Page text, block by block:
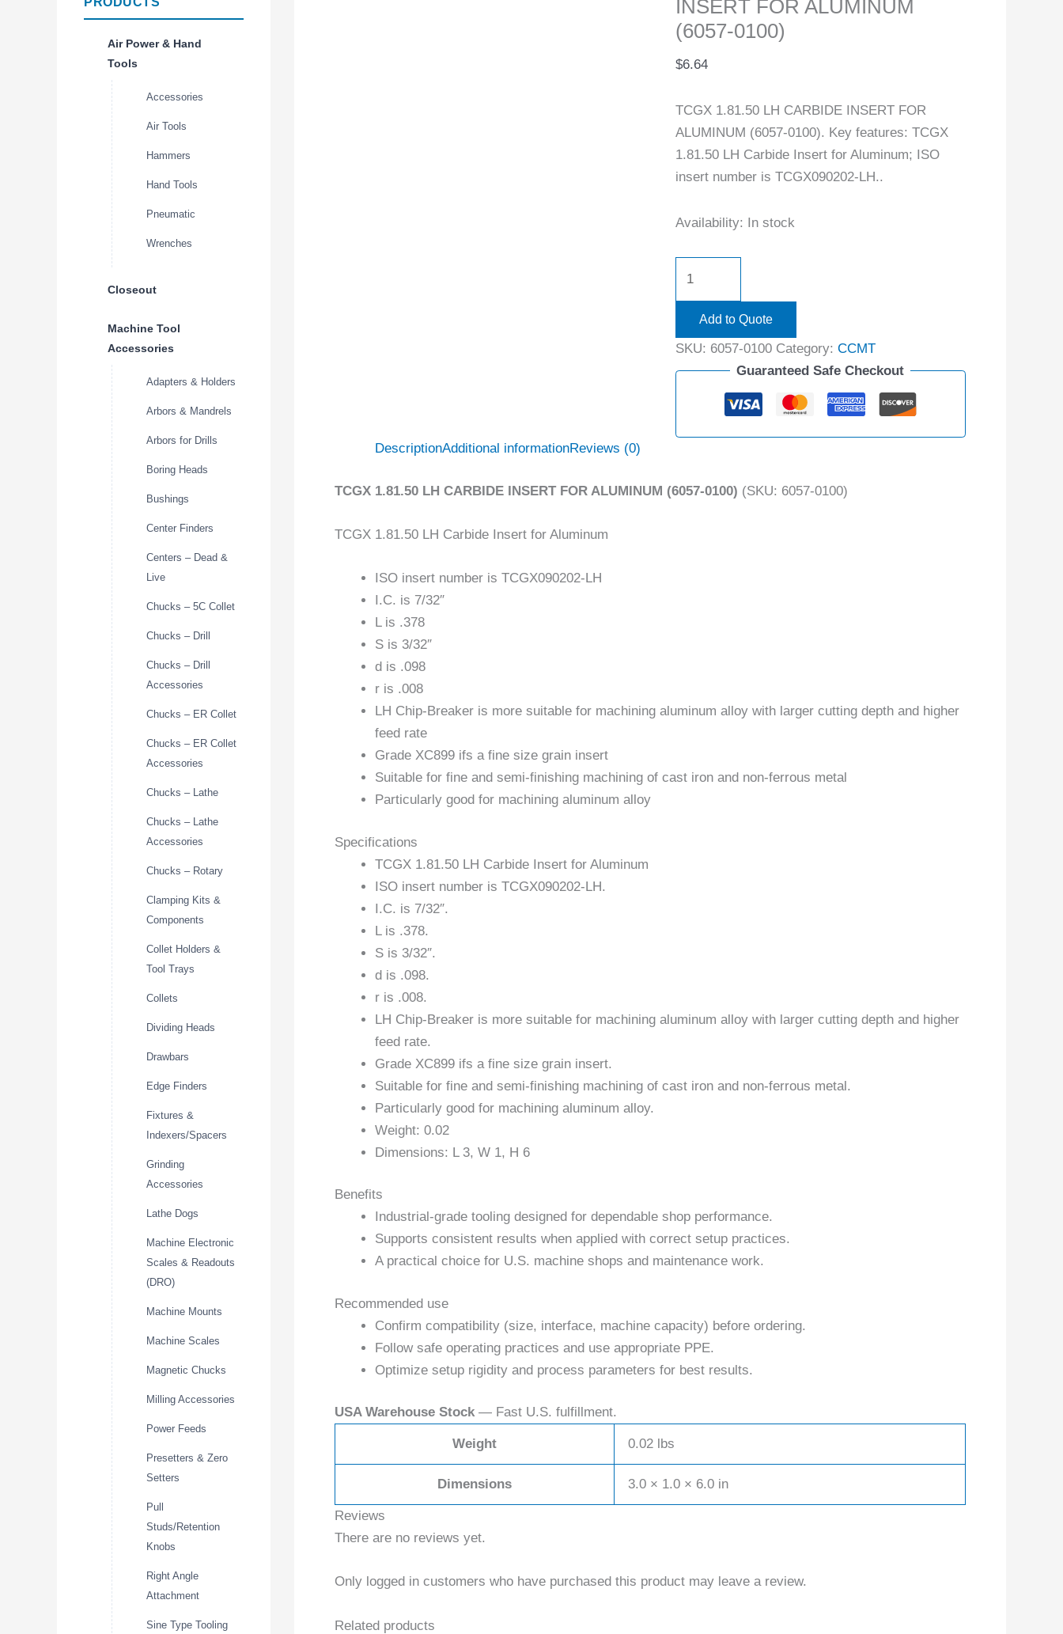
Air Power & Hand
Tools
Accessories
Air Tools
Hammers
Hand Tools
Pneumatic
Wrenches
Closeout
Machine Tool
Accessories
Adapters & Holders
Arbors & Mandrels
Arbors for Drills
Boring Heads
Bushings
Center Finders
Centers – Dead &
Live
Chucks – 5C Collet
Chucks – Drill
Chucks – Drill
Accessories
Chucks – ER Collet
Chucks – ER Collet
Accessories
Chucks – Lathe
Chucks – Lathe
Accessories
Chucks – Rotary
Clamping Kits &
Components
Collet Holders &
Tool Trays
Collets
Dividing Heads
Drawbars
Edge Finders
Fixtures &
Indexers/Spacers
Grinding
Accessories
Lathe Dogs
Machine Electronic
Scales & Readouts
(DRO)
Machine Mounts
Machine Scales
Magnetic Chucks
Milling Accessories
Power Feeds
Presetters & Zero
Setters
Pull
Studs/Retention
Knobs
Right Angle
Attachment
Sine Type Tooling
INSERT FOR ALUMINUM
(6057-0100)
$6.64
TCGX 1.81.50 LH CARBIDE INSERT FOR
ALUMINUM (6057-0100). Key features: TCGX
1.81.50 LH Carbide Insert for Aluminum; ISO
insert number is TCGX090202-LH..
Availability: In stock
Add to Quote
SKU: 6057-0100 Category: CCMT
Guaranteed Safe Checkout
DescriptionAdditional informationReviews (0)
TCGX 1.81.50 LH CARBIDE INSERT FOR ALUMINUM (6057-0100) (SKU: 6057-0100)
TCGX 1.81.50 LH Carbide Insert for Aluminum
ISO insert number is TCGX090202-LH
I.C. is 7/32″
L is .378
S is 3/32″
d is .098
r is .008
LH Chip-Breaker is more suitable for machining aluminum alloy with larger cutting depth and higher
feed rate
Grade XC899 ifs a fine size grain insert
Suitable for fine and semi-finishing machining of cast iron and non-ferrous metal
Particularly good for machining aluminum alloy
Specifications
TCGX 1.81.50 LH Carbide Insert for Aluminum
ISO insert number is TCGX090202-LH.
I.C. is 7/32″.
L is .378.
S is 3/32″.
d is .098.
r is .008.
LH Chip-Breaker is more suitable for machining aluminum alloy with larger cutting depth and higher
feed rate.
Grade XC899 ifs a fine size grain insert.
Suitable for fine and semi-finishing machining of cast iron and non-ferrous metal.
Particularly good for machining aluminum alloy.
Weight: 0.02
Dimensions: L 3, W 1, H 6
Benefits
Industrial-grade tooling designed for dependable shop performance.
Supports consistent results when applied with correct setup practices.
A practical choice for U.S. machine shops and maintenance work.
Recommended use
Confirm compatibility (size, interface, machine capacity) before ordering.
Follow safe operating practices and use appropriate PPE.
Optimize setup rigidity and process parameters for best results.
USA Warehouse Stock — Fast U.S. fulfillment.
Weight 0.02 lbs
Dimensions 3.0 × 1.0 × 6.0 in
Reviews
There are no reviews yet.
Only logged in customers who have purchased this product may leave a review.
Related products